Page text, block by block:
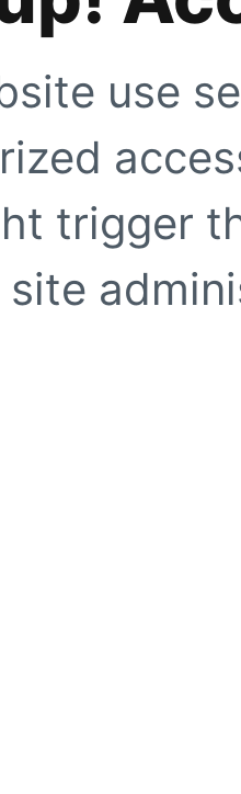
use
trigger